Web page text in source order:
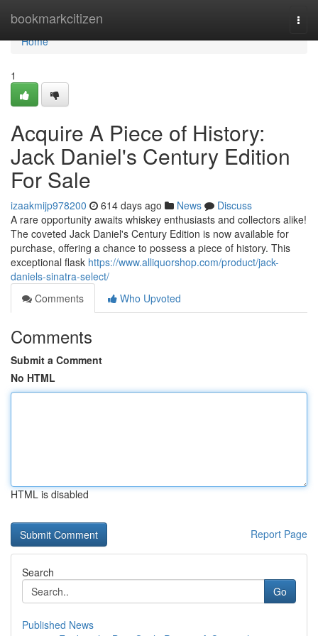
bookmarkcitizen
Home
Home
1
Acquire A Piece of History:
Jack Daniel's Century Edition
For Sale
izaakmijp978200 614 days ago News
Discuss
A rare opportunity awaits whiskey enthusiasts and collectors alike!
The coveted Jack Daniel's Century Edition is now available for
purchase, offering a chance to possess a piece of history. This
exceptional flask https://www.alliquorshop.com/product/jack-
daniels-sinatra-select/
Comments
Who Upvoted
Comments
Submit a Comment
No HTML
HTML is disabled
Report Page
Search
Go
Published News